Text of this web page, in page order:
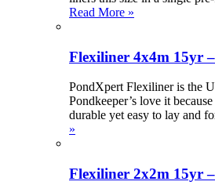
Read More »
Flexiliner 4x4m 15yr
PondXpert Flexiliner is the
Pondkeeper’s love it
durable yet easy to lay and
»
Flexiliner 2x2m 15yr